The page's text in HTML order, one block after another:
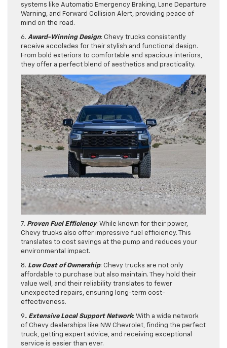
systems like Automatic Emergency Braking, Lane Departure
Warning, and Forward Collision Alert, providing peace of
mind on the road.
6. Award-Winning Design: Chevy trucks consistently
receive accolades for their stylish and functional design.
From bold exteriors to comfortable and spacious interiors,
they offer a perfect blend of aesthetics and practicality.
7. Proven Fuel Efficiency: While known for their power,
Chevy trucks also offer impressive fuel efficiency. This
translates to cost savings at the pump and reduces your
environmental impact.
8. Low Cost of Ownership: Chevy trucks are not only
affordable to purchase but also maintain. They hold their
value well, and their reliability translates to fewer
unexpected repairs, ensuring long-term cost-
effectiveness.
9. Extensive Local Support Network: With a wide network
of Chevy dealerships like NW Chevrolet, finding the perfect
truck, getting expert advice, and receiving exceptional
service is easier than ever.